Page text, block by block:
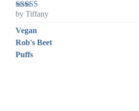
Rated5out
by Tiffany
Vegan
Rob's Beet
Puffs